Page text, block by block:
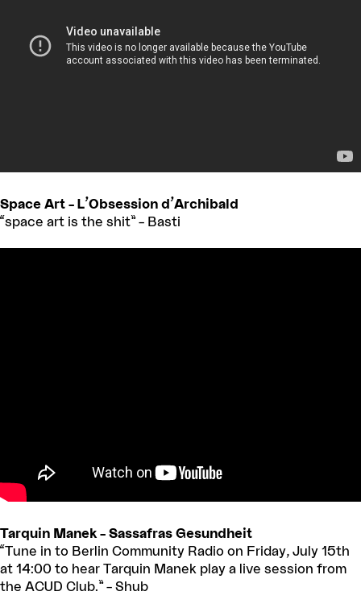
Space Art – L’Obsession d’Archibald
“space art is the shit” – Basti
Tarquin Manek – Sassafras Gesundheit
“Tune in to Berlin Community Radio on Friday, July 15th
at 14:00 to hear Tarquin Manek play a live session from
the ACUD Club.” – Shub